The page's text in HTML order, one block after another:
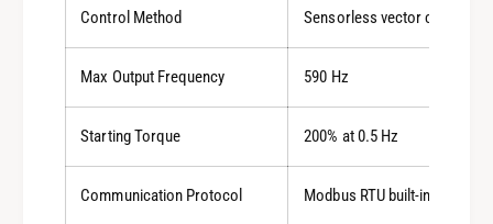
Control Method Sensorless vector control
Max Output Frequency 590 Hz
Starting Torque 200% at 0.5 Hz
Communication Protocol Modbus RTU built-in, optional